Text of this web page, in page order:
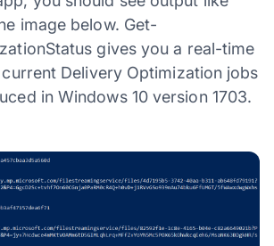
image below. Get-
gives you a real-time
Delivery Optimization jobs
in Windows 10 version 1703.